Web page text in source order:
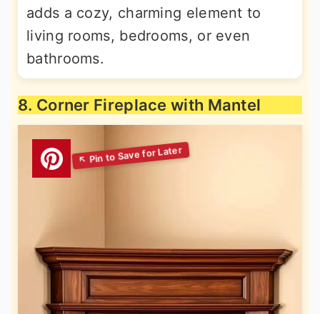
adds a cozy, charming element to
living rooms, bedrooms, or even
bathrooms.
8. Corner Fireplace with Mantel